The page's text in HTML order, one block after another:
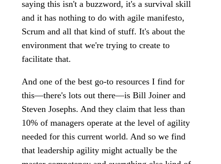
saying this isn't a buzzword, it's a survival skill
and it has nothing to do with agile manifesto,
Scrum and all that kind of stuff. It's about the
environment that we're trying to create to
facilitate that.
And one of the best go-to resources I find for
this—there's lots out there—is Bill Joiner and
Steven Josephs. And they claim that less than
10% of managers operate at the level of agility
needed for this current world. And so we find
that leadership agility might actually be the